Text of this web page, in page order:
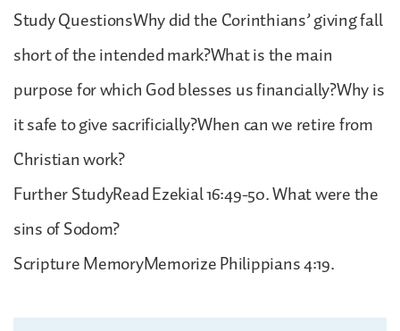
Study QuestionsWhy did the Corinthians’ giving fall
short of the intended mark?What is the main
purpose for which God blesses us financially?Why is
it safe to give sacrificially?When can we retire from
Christian work?
Further StudyRead Ezekial 16:49-50. What were the
sins of Sodom?
Scripture MemoryMemorize Philippians 4:19.